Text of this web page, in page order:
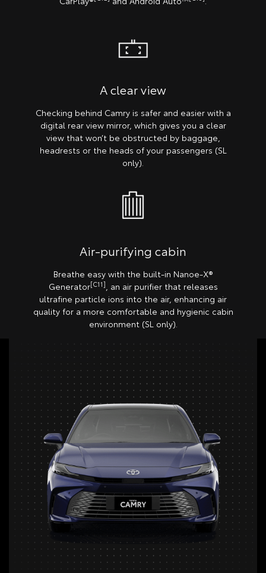
A clear view
Checking behind Camry is safer and easier with a
digital rear view mirror, which gives you a clear
view that won’t be obstructed by baggage,
headrests or the heads of your passengers (SL
only).
Air-purifying cabin
Breathe easy with the built-in Nanoe-X®
Generator[C11], an air purifier that releases
ultrafine particle ions into the air, enhancing air
quality for a more comfortable and hygienic cabin
environment (SL only).